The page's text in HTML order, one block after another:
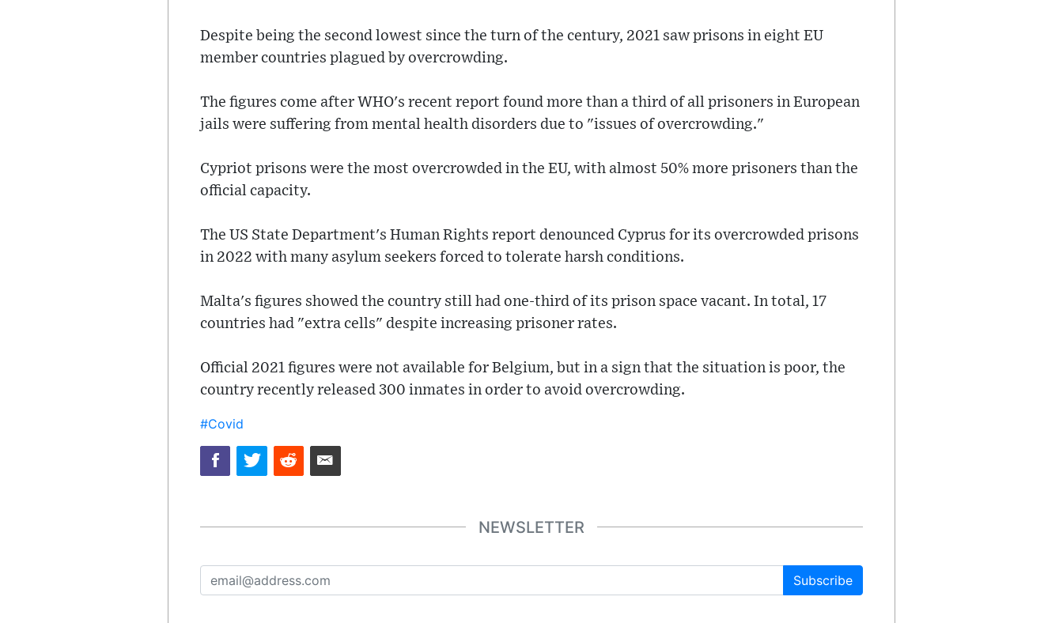
Despite being the second lowest since the turn of the century, 2021 saw prisons in eight EU
member countries plagued by overcrowding.
The figures come after WHO's recent report found more than a third of all prisoners in European
jails were suffering from mental health disorders due to "issues of overcrowding."
Cypriot prisons were the most overcrowded in the EU, with almost 50% more prisoners than the
official capacity.
The US State Department's Human Rights report denounced Cyprus for its overcrowded prisons
in 2022 with many asylum seekers forced to tolerate harsh conditions.
Malta's figures showed the country still had one-third of its prison space vacant. In total, 17
countries had "extra cells" despite increasing prisoner rates.
Official 2021 figures were not available for Belgium, but in a sign that the situation is poor, the
country recently released 300 inmates in order to avoid overcrowding.
#Covid
NEWSLETTER
Subscribe